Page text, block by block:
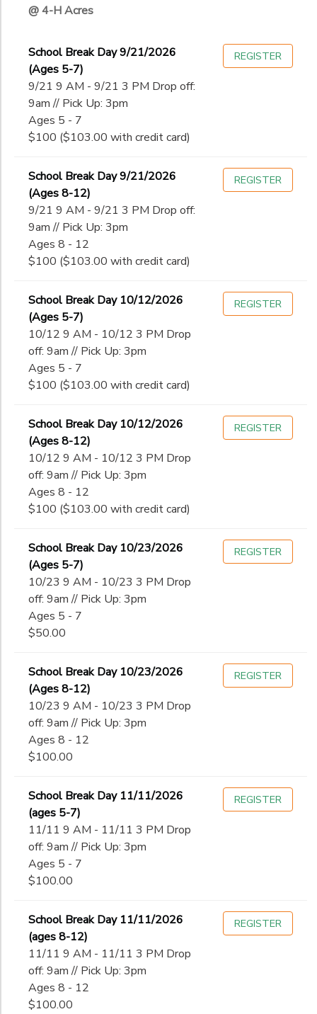
@ 4-H Acres
School Break Day 9/21/2026
(Ages 5-7)
9/21 9 AM - 9/21 3 PM Drop off:
9am // Pick Up: 3pm
Ages 5 - 7
$100 ($103.00 with credit card)
REGISTER
School Break Day 9/21/2026
(Ages 8-12)
9/21 9 AM - 9/21 3 PM Drop off:
9am // Pick Up: 3pm
Ages 8 - 12
$100 ($103.00 with credit card)
REGISTER
School Break Day 10/12/2026
(Ages 5-7)
10/12 9 AM - 10/12 3 PM Drop
off: 9am // Pick Up: 3pm
Ages 5 - 7
$100 ($103.00 with credit card)
REGISTER
School Break Day 10/12/2026
(Ages 8-12)
10/12 9 AM - 10/12 3 PM Drop
off: 9am // Pick Up: 3pm
Ages 8 - 12
$100 ($103.00 with credit card)
REGISTER
School Break Day 10/23/2026
(Ages 5-7)
10/23 9 AM - 10/23 3 PM Drop
off: 9am // Pick Up: 3pm
Ages 5 - 7
$50.00
REGISTER
School Break Day 10/23/2026
(Ages 8-12)
10/23 9 AM - 10/23 3 PM Drop
off: 9am // Pick Up: 3pm
Ages 8 - 12
$100.00
REGISTER
School Break Day 11/11/2026
(ages 5-7)
11/11 9 AM - 11/11 3 PM Drop
off: 9am // Pick Up: 3pm
Ages 5 - 7
$100.00
REGISTER
School Break Day 11/11/2026
(ages 8-12)
11/11 9 AM - 11/11 3 PM Drop
off: 9am // Pick Up: 3pm
Ages 8 - 12
$100.00
REGISTER